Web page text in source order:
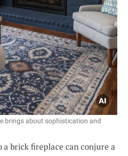
brings about sophistication and
a brick fireplace can conjure a